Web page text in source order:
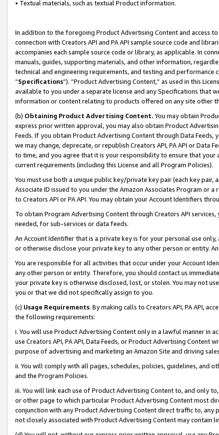
• Textual materials, such as textual Product information.
In addition to the foregoing Product Advertising Content and access
connection with Creators API and PA API sample source code and
accompanies each sample source code or library, as applicable. In
manuals, guides, supporting materials, and other information,
technical and engineering requirements, and testing and
“Specifications”). “Product Advertising Content,” as used in this
available to you under a separate license and any Specifications that
information or content relating to products offered on any site other
(b) Obtaining Product Advertising Content. You may obtain
express prior written approval, you may also obtain Product
Feeds. If you obtain Product Advertising Content through Data Feeds,
we may change, deprecate, or republish Creators API, PA API or Data
to time, and you agree that it is your responsibility to ensure that your
current requirements (including this License and all Program Policies).
You must use both a unique public key/private key pair (each key pair,
Associate ID issued to you under the Amazon Associates Program or
to Creators API or PA API. You may obtain your Account Identifiers
To obtain Program Advertising Content through Creators API
needed, for sub-services or data feeds.
An Account Identifier that is a private key is for your personal use
or otherwise disclose your private key to any other person or entity.
You are responsible for all activities that occur under your Account
any other person or entity. Therefore, you should contact us
your private key is otherwise disclosed, lost, or stolen. You may not
you or that we did not specifically assign to you.
(c) Usage Requirements. By making calls to Creators API, PA API,
the following requirements:
i. You will use Product Advertising Content only in a lawful manner in
use Creators API, PA API, Data Feeds, or Product Advertising
purpose of advertising and marketing an Amazon Site and driving
ii. You will comply with all pages, schedules, policies, guidelines, and
and the Program Policies.
iii. You will link each use of Product Advertising Content to, and only
or other page to which particular Product Advertising Content most
conjunction with any Product Advertising Content direct traffic to,
not closely associated with Product Advertising Content may contain